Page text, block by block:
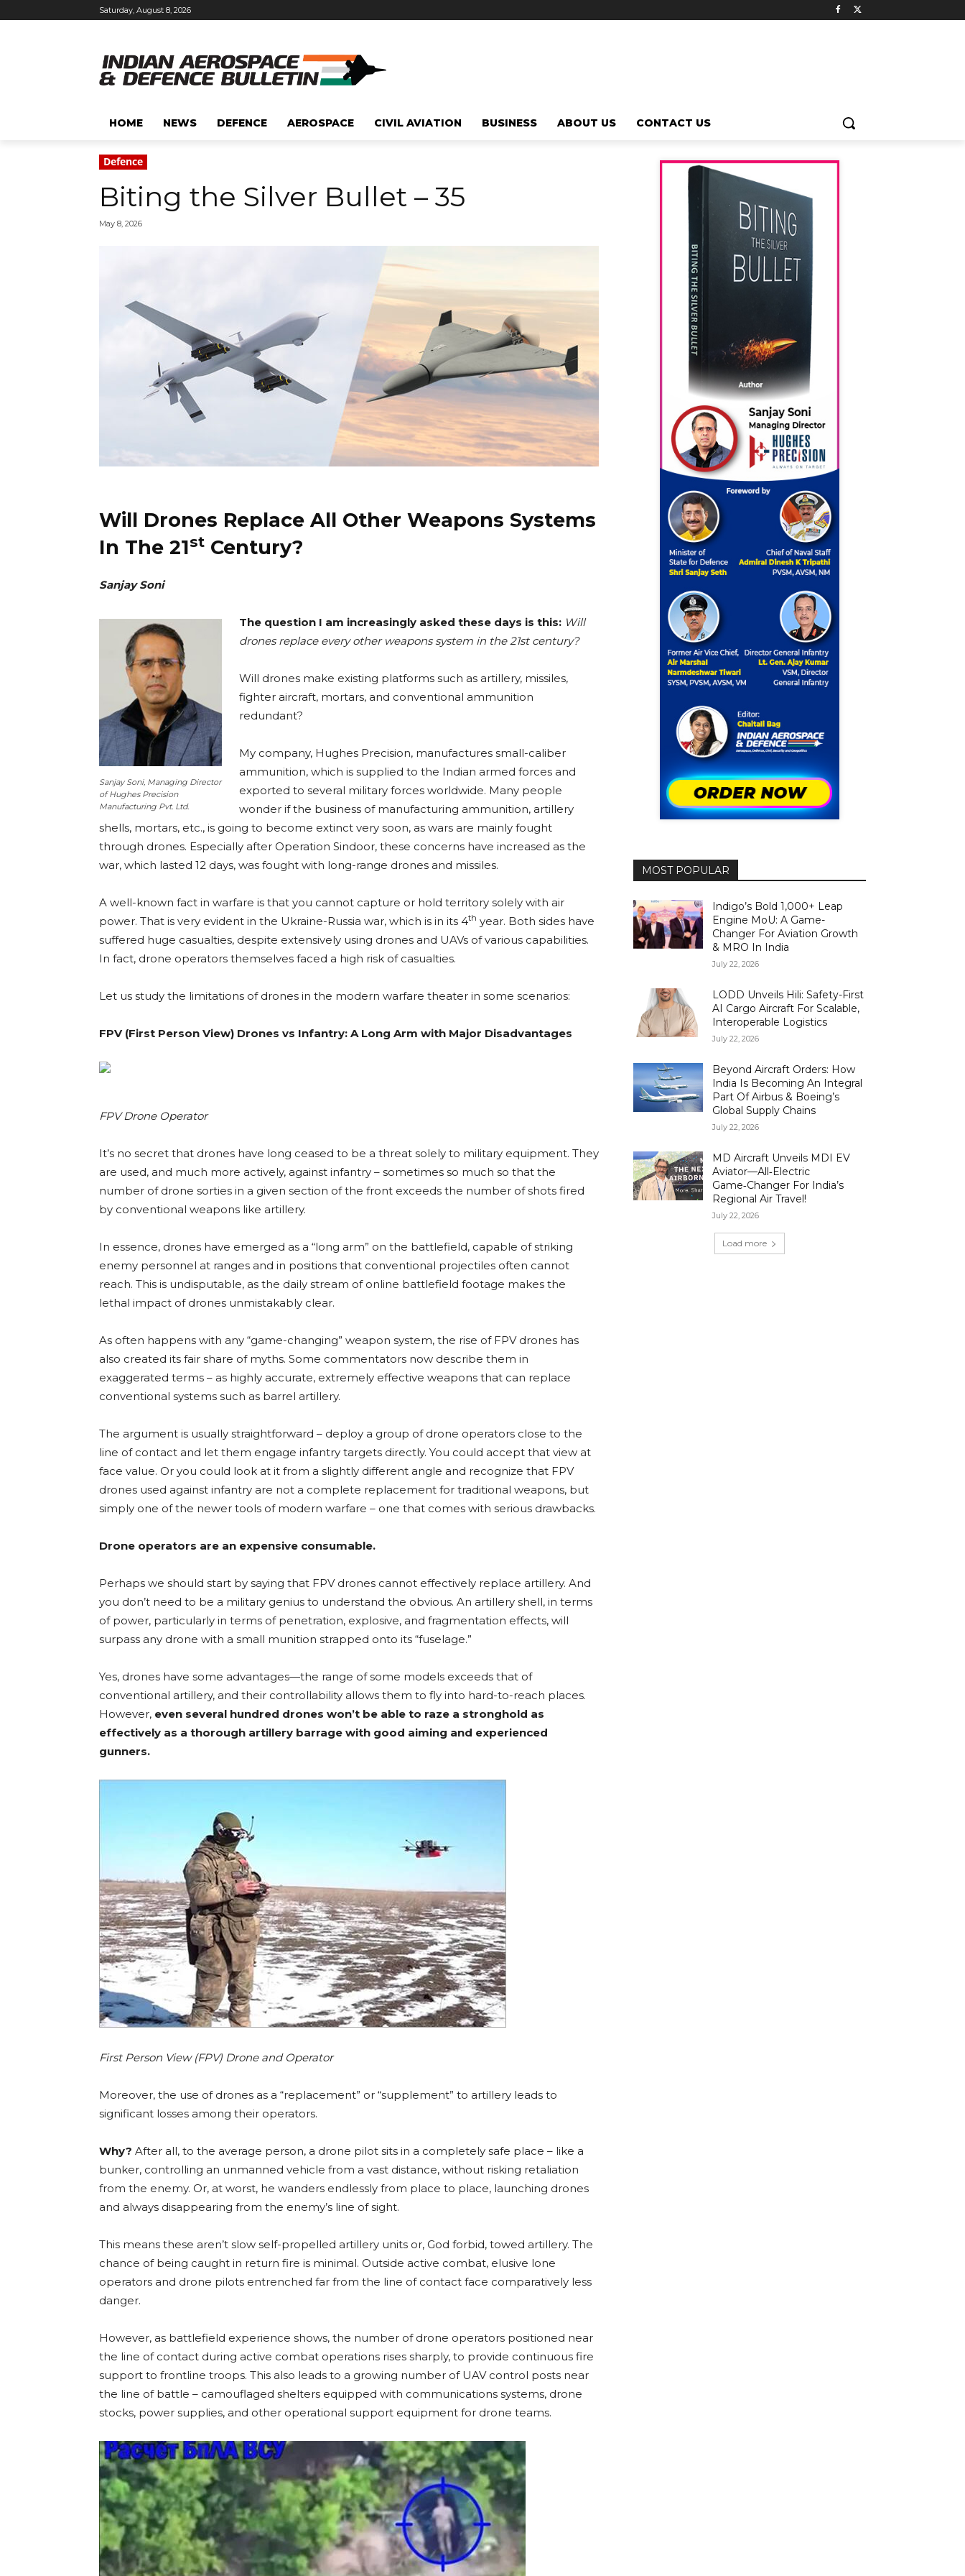
Saturday, August 8, 2026
HOME NEWS DEFENCE AEROSPACE CIVIL AVIATION BUSINESS ABOUT US CONTACT US
Defence
Biting the Silver Bullet – 35
May 8, 2026
Will Drones Replace All Other Weapons Systems
In The 21st Century?
Sanjay Soni
Sanjay Soni, Managing Director
of Hughes Precision
Manufacturing Pvt. Ltd.
The question I am increasingly asked these days is this: Will
drones replace every other weapons system in the 21st century?
Will drones make existing platforms such as artillery, missiles,
fighter aircraft, mortars, and conventional ammunition
redundant?
My company, Hughes Precision, manufactures small-caliber
ammunition, which is supplied to the Indian armed forces and
exported to several military forces worldwide. Many people
wonder if the business of manufacturing ammunition, artillery
shells, mortars, etc., is going to become extinct very soon, as wars are mainly fought
through drones. Especially after Operation Sindoor, these concerns have increased as the
war, which lasted 12 days, was fought with long-range drones and missiles.
A well-known fact in warfare is that you cannot capture or hold territory solely with air
power. That is very evident in the Ukraine-Russia war, which is in its 4th year. Both sides have
suffered huge casualties, despite extensively using drones and UAVs of various capabilities.
In fact, drone operators themselves faced a high risk of casualties.
Let us study the limitations of drones in the modern warfare theater in some scenarios:
FPV (First Person View) Drones vs Infantry: A Long Arm with Major Disadvantages
FPV Drone Operator
It’s no secret that drones have long ceased to be a threat solely to military equipment. They
are used, and much more actively, against infantry – sometimes so much so that the
number of drone sorties in a given section of the front exceeds the number of shots fired
by conventional weapons like artillery.
In essence, drones have emerged as a “long arm” on the battlefield, capable of striking
enemy personnel at ranges and in positions that conventional projectiles often cannot
reach. This is undisputable, as the daily stream of online battlefield footage makes the
lethal impact of drones unmistakably clear.
As often happens with any “game-changing” weapon system, the rise of FPV drones has
also created its fair share of myths. Some commentators now describe them in
exaggerated terms – as highly accurate, extremely effective weapons that can replace
conventional systems such as barrel artillery.
The argument is usually straightforward – deploy a group of drone operators close to the
line of contact and let them engage infantry targets directly. You could accept that view at
face value. Or you could look at it from a slightly different angle and recognize that FPV
drones used against infantry are not a complete replacement for traditional weapons, but
simply one of the newer tools of modern warfare – one that comes with serious drawbacks.
Drone operators are an expensive consumable.
Perhaps we should start by saying that FPV drones cannot effectively replace artillery. And
you don’t need to be a military genius to understand the obvious. An artillery shell, in terms
of power, particularly in terms of penetration, explosive, and fragmentation effects, will
surpass any drone with a small munition strapped onto its “fuselage.”
Yes, drones have some advantages—the range of some models exceeds that of
conventional artillery, and their controllability allows them to fly into hard-to-reach places.
However, even several hundred drones won’t be able to raze a stronghold as
effectively as a thorough artillery barrage with good aiming and experienced
gunners.
First Person View (FPV) Drone and Operator
Moreover, the use of drones as a “replacement” or “supplement” to artillery leads to
significant losses among their operators.
Why? After all, to the average person, a drone pilot sits in a completely safe place – like a
bunker, controlling an unmanned vehicle from a vast distance, without risking retaliation
from the enemy. Or, at worst, he wanders endlessly from place to place, launching drones
and always disappearing from the enemy’s line of sight.
This means these aren’t slow self-propelled artillery units or, God forbid, towed artillery. The
chance of being caught in return fire is minimal. Outside active combat, elusive lone
operators and drone pilots entrenched far from the line of contact face comparatively less
danger.
However, as battlefield experience shows, the number of drone operators positioned near
the line of contact during active combat operations rises sharply, to provide continuous fire
support to frontline troops. This also leads to a growing number of UAV control posts near
the line of battle – camouflaged shelters equipped with communications systems, drone
stocks, power supplies, and other operational support equipment for drone teams.
MOST POPULAR
Indigo’s Bold 1,000+ Leap
Engine MoU: A Game-
Changer For Aviation Growth
& MRO In India
July 22, 2026
LODD Unveils Hili: Safety-First
AI Cargo Aircraft For Scalable,
Interoperable Logistics
July 22, 2026
Beyond Aircraft Orders: How
India Is Becoming An Integral
Part Of Airbus & Boeing’s
Global Supply Chains
July 22, 2026
MD Aircraft Unveils MDI EV
Aviator—All‑Electric
Game‑Changer For India’s
Regional Air Travel!
July 22, 2026
Load more